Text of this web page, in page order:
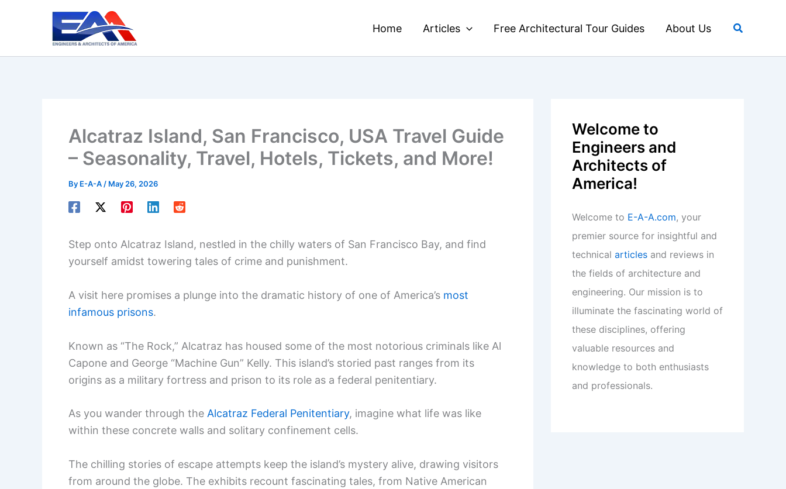
Home Articles Free Architectural Tour Guides About Us Search
Alcatraz Island, San Francisco, USA Travel Guide
– Seasonality, Travel, Hotels, Tickets, and More!
By E-A-A / May 26, 2026
Step onto Alcatraz Island, nestled in the chilly waters of San Francisco Bay, and find
yourself amidst towering tales of crime and punishment.
A visit here promises a plunge into the dramatic history of one of America’s most
infamous prisons.
Known as “The Rock,” Alcatraz has housed some of the most notorious criminals like Al
Capone and George “Machine Gun” Kelly. This island’s storied past ranges from its
origins as a military fortress and prison to its role as a federal penitentiary.
As you wander through the Alcatraz Federal Penitentiary, imagine what life was like
within these concrete walls and solitary confinement cells.
The chilling stories of escape attempts keep the island’s mystery alive, drawing visitors
from around the globe. The exhibits recount fascinating tales, from Native American
Welcome to
Engineers and
Architects of
America!
Welcome to E-A-A.com, your
premier source for insightful and
technical articles and reviews in
the fields of architecture and
engineering. Our mission is to
illuminate the fascinating world of
these disciplines, offering
valuable resources and
knowledge to both enthusiasts
and professionals.